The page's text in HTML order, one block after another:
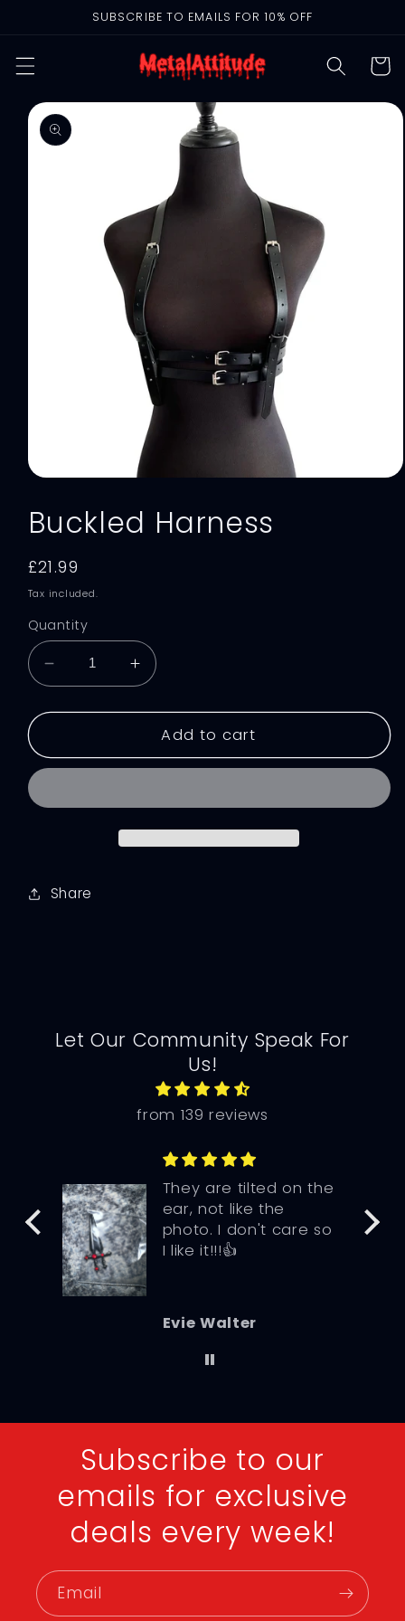
SUBSCRIBE TO EMAILS FOR 10% OFF
Cart
Skip to
product
information
1
in
Buckled Harness
Regular
price
£21.99
Tax included.
Quantity
Decrease
quantity
for
Harness
Increase
quantity
for
Buckled
Harness
Add to cart
Share
Let Our Community Speak For
Us!
from 139 reviews
They are tilted on the
ear, not like the
photo. I don't care so
I like it!!!👍
Evie Walter
Subscribe to our
emails for exclusive
deals every week!
Email